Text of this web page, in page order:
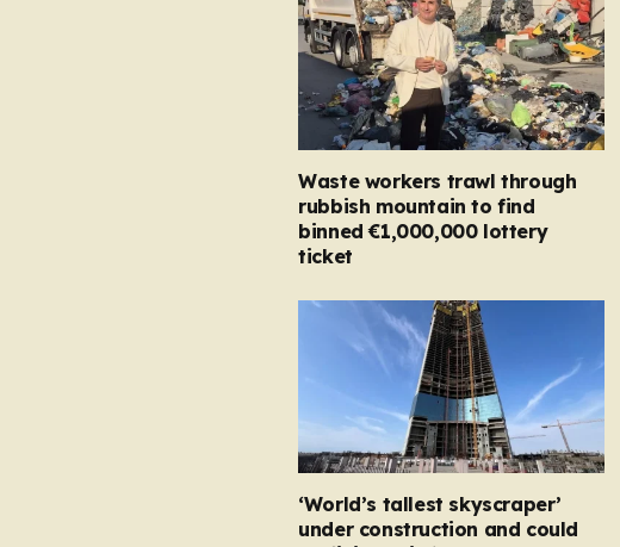
Waste workers trawl through
rubbish mountain to find
binned €1,000,000 lottery
ticket
‘World’s tallest skyscraper’
under construction and could